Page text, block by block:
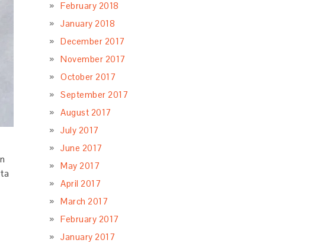
February 2018
January 2018
December 2017
November 2017
October 2017
September 2017
August 2017
July 2017
June 2017
May 2017
April 2017
March 2017
February 2017
January 2017